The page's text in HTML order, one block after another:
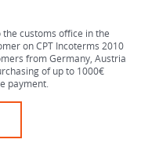
the customs office in the
on CPT Incoterms 2010
from Germany, Austria
of up to 1000€
payment.